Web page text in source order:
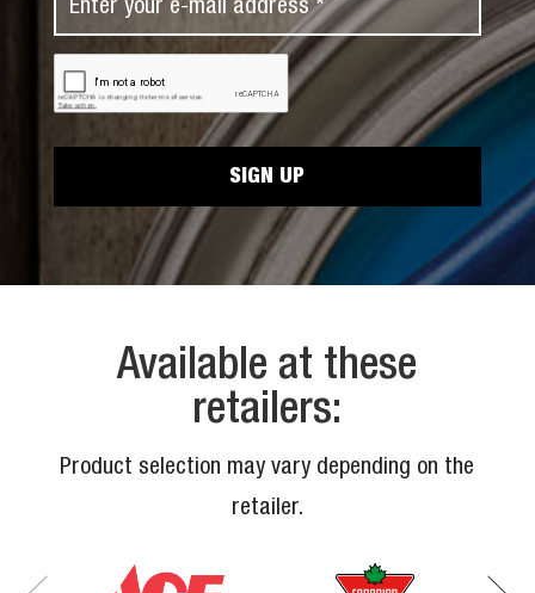
e
*
N
a
m
a
l
*
P
C
Available at these
retailers:
Product selection may vary depending on the
retailer.